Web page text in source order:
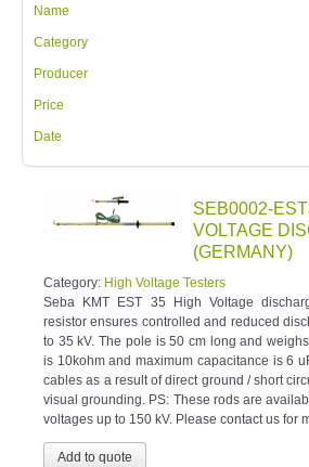
Name
Category
Producer
Price
Date
SEB0002-
VOLTAGE
(GERMANY)
Category: High Voltage Testers
Seba KMT EST 35 High Voltage
resistor ensures controlled and reduced
to 35 kV. The pole is 50 cm long and
is 10kohm and maximum capacitance is 6
cables as a result of direct ground / short
visual grounding. PS: These rods are
voltages up to 150 kV. Please contact us for